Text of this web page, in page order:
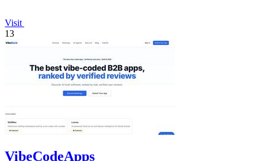
Visit
13
VibeCodeApps